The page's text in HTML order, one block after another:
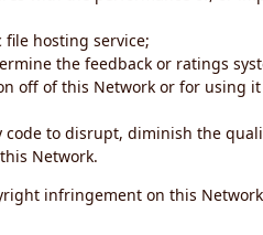
file hosting service;
the feedback or ratings
off of this Network or for using
code to disrupt, diminish the
Network.
infringement on this